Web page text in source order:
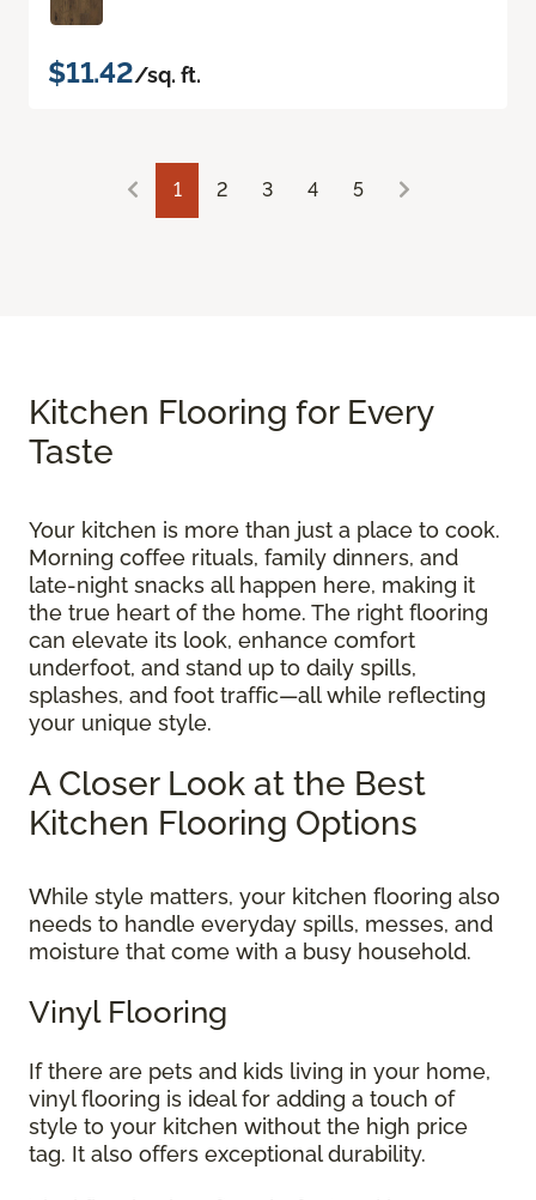
$11.42/sq. ft.
1 2 3 4 5
Kitchen Flooring for Every
Taste
Your kitchen is more than just a place to cook.
Morning coffee rituals, family dinners, and
late-night snacks all happen here, making it
the true heart of the home. The right flooring
can elevate its look, enhance comfort
underfoot, and stand up to daily spills,
splashes, and foot traffic—all while reflecting
your unique style.
A Closer Look at the Best
Kitchen Flooring Options
While style matters, your kitchen flooring also
needs to handle everyday spills, messes, and
moisture that come with a busy household.
Vinyl Flooring
If there are pets and kids living in your home,
vinyl flooring is ideal for adding a touch of
style to your kitchen without the high price
tag. It also offers exceptional durability.